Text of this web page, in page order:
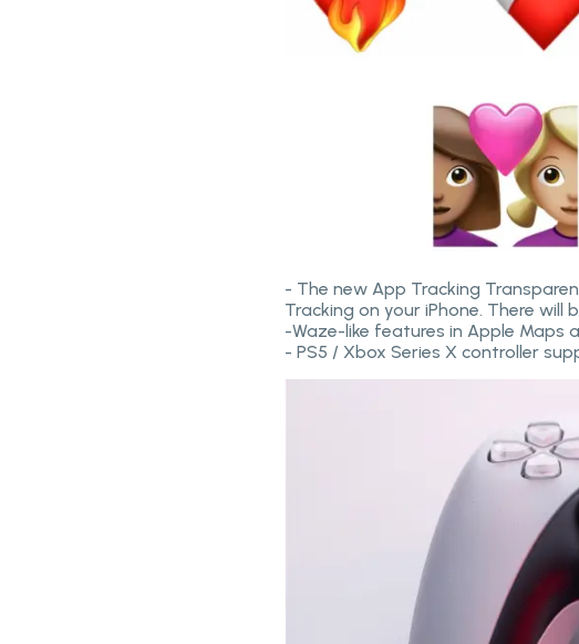
- The new App Tracking
Tracking on your iPhone. There
-Waze-like features in Apple
- PS5 / Xbox Series X controller